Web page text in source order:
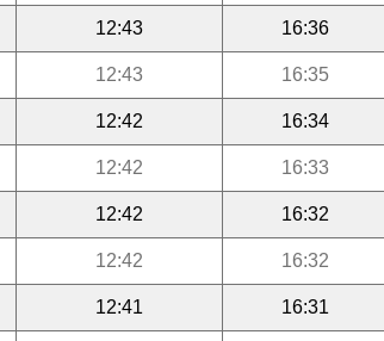
12:43 16:36
12:43 16:35
12:42 16:34
12:42 16:33
12:42 16:32
12:42 16:32
12:41 16:31